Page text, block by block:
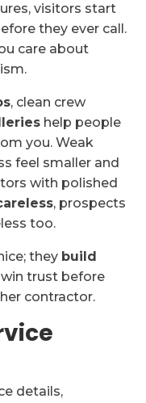
visitors start
they ever call.
care about
, clean crew
help people
you. Weak
feel smaller and
with polished
, prospects
too.
they build
trust before
contractor.
details,